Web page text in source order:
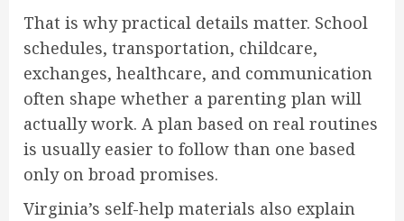
That is why practical details matter. School
schedules, transportation, childcare,
exchanges, healthcare, and communication
often shape whether a parenting plan will
actually work. A plan based on real routines
is usually easier to follow than one based
only on broad promises.
Virginia’s self-help materials also explain